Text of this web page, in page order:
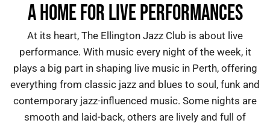
A HOME FOR LIVE PERFORMANCES
At its heart, The Ellington Jazz Club is about live
performance. With music every night of the week, it
plays a big part in shaping live music in Perth, offering
everything from classic jazz and blues to soul, funk and
contemporary jazz-influenced music. Some nights are
smooth and laid-back, others are lively and full of